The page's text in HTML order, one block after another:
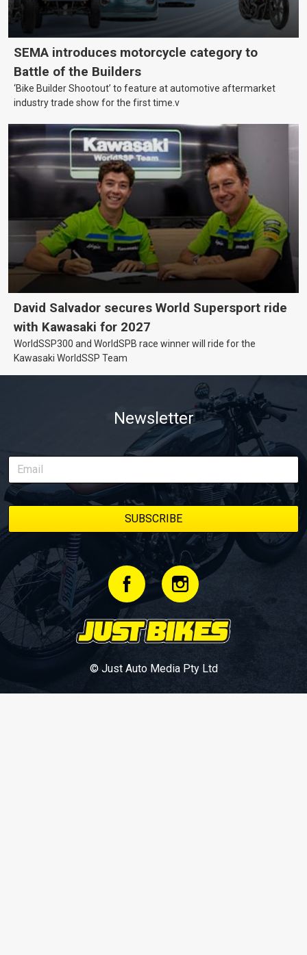
SEMA introduces motorcycle category to
Battle of the Builders
‘Bike Builder Shootout’ to feature at automotive aftermarket
industry trade show for the first time.v
David Salvador secures World Supersport ride
with Kawasaki for 2027
WorldSSP300 and WorldSPB race winner will ride for the
Kawasaki WorldSSP Team
Newsletter
© Just Auto Media Pty Ltd